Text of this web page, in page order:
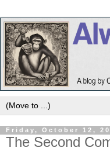
Friday, October 12,
The Second